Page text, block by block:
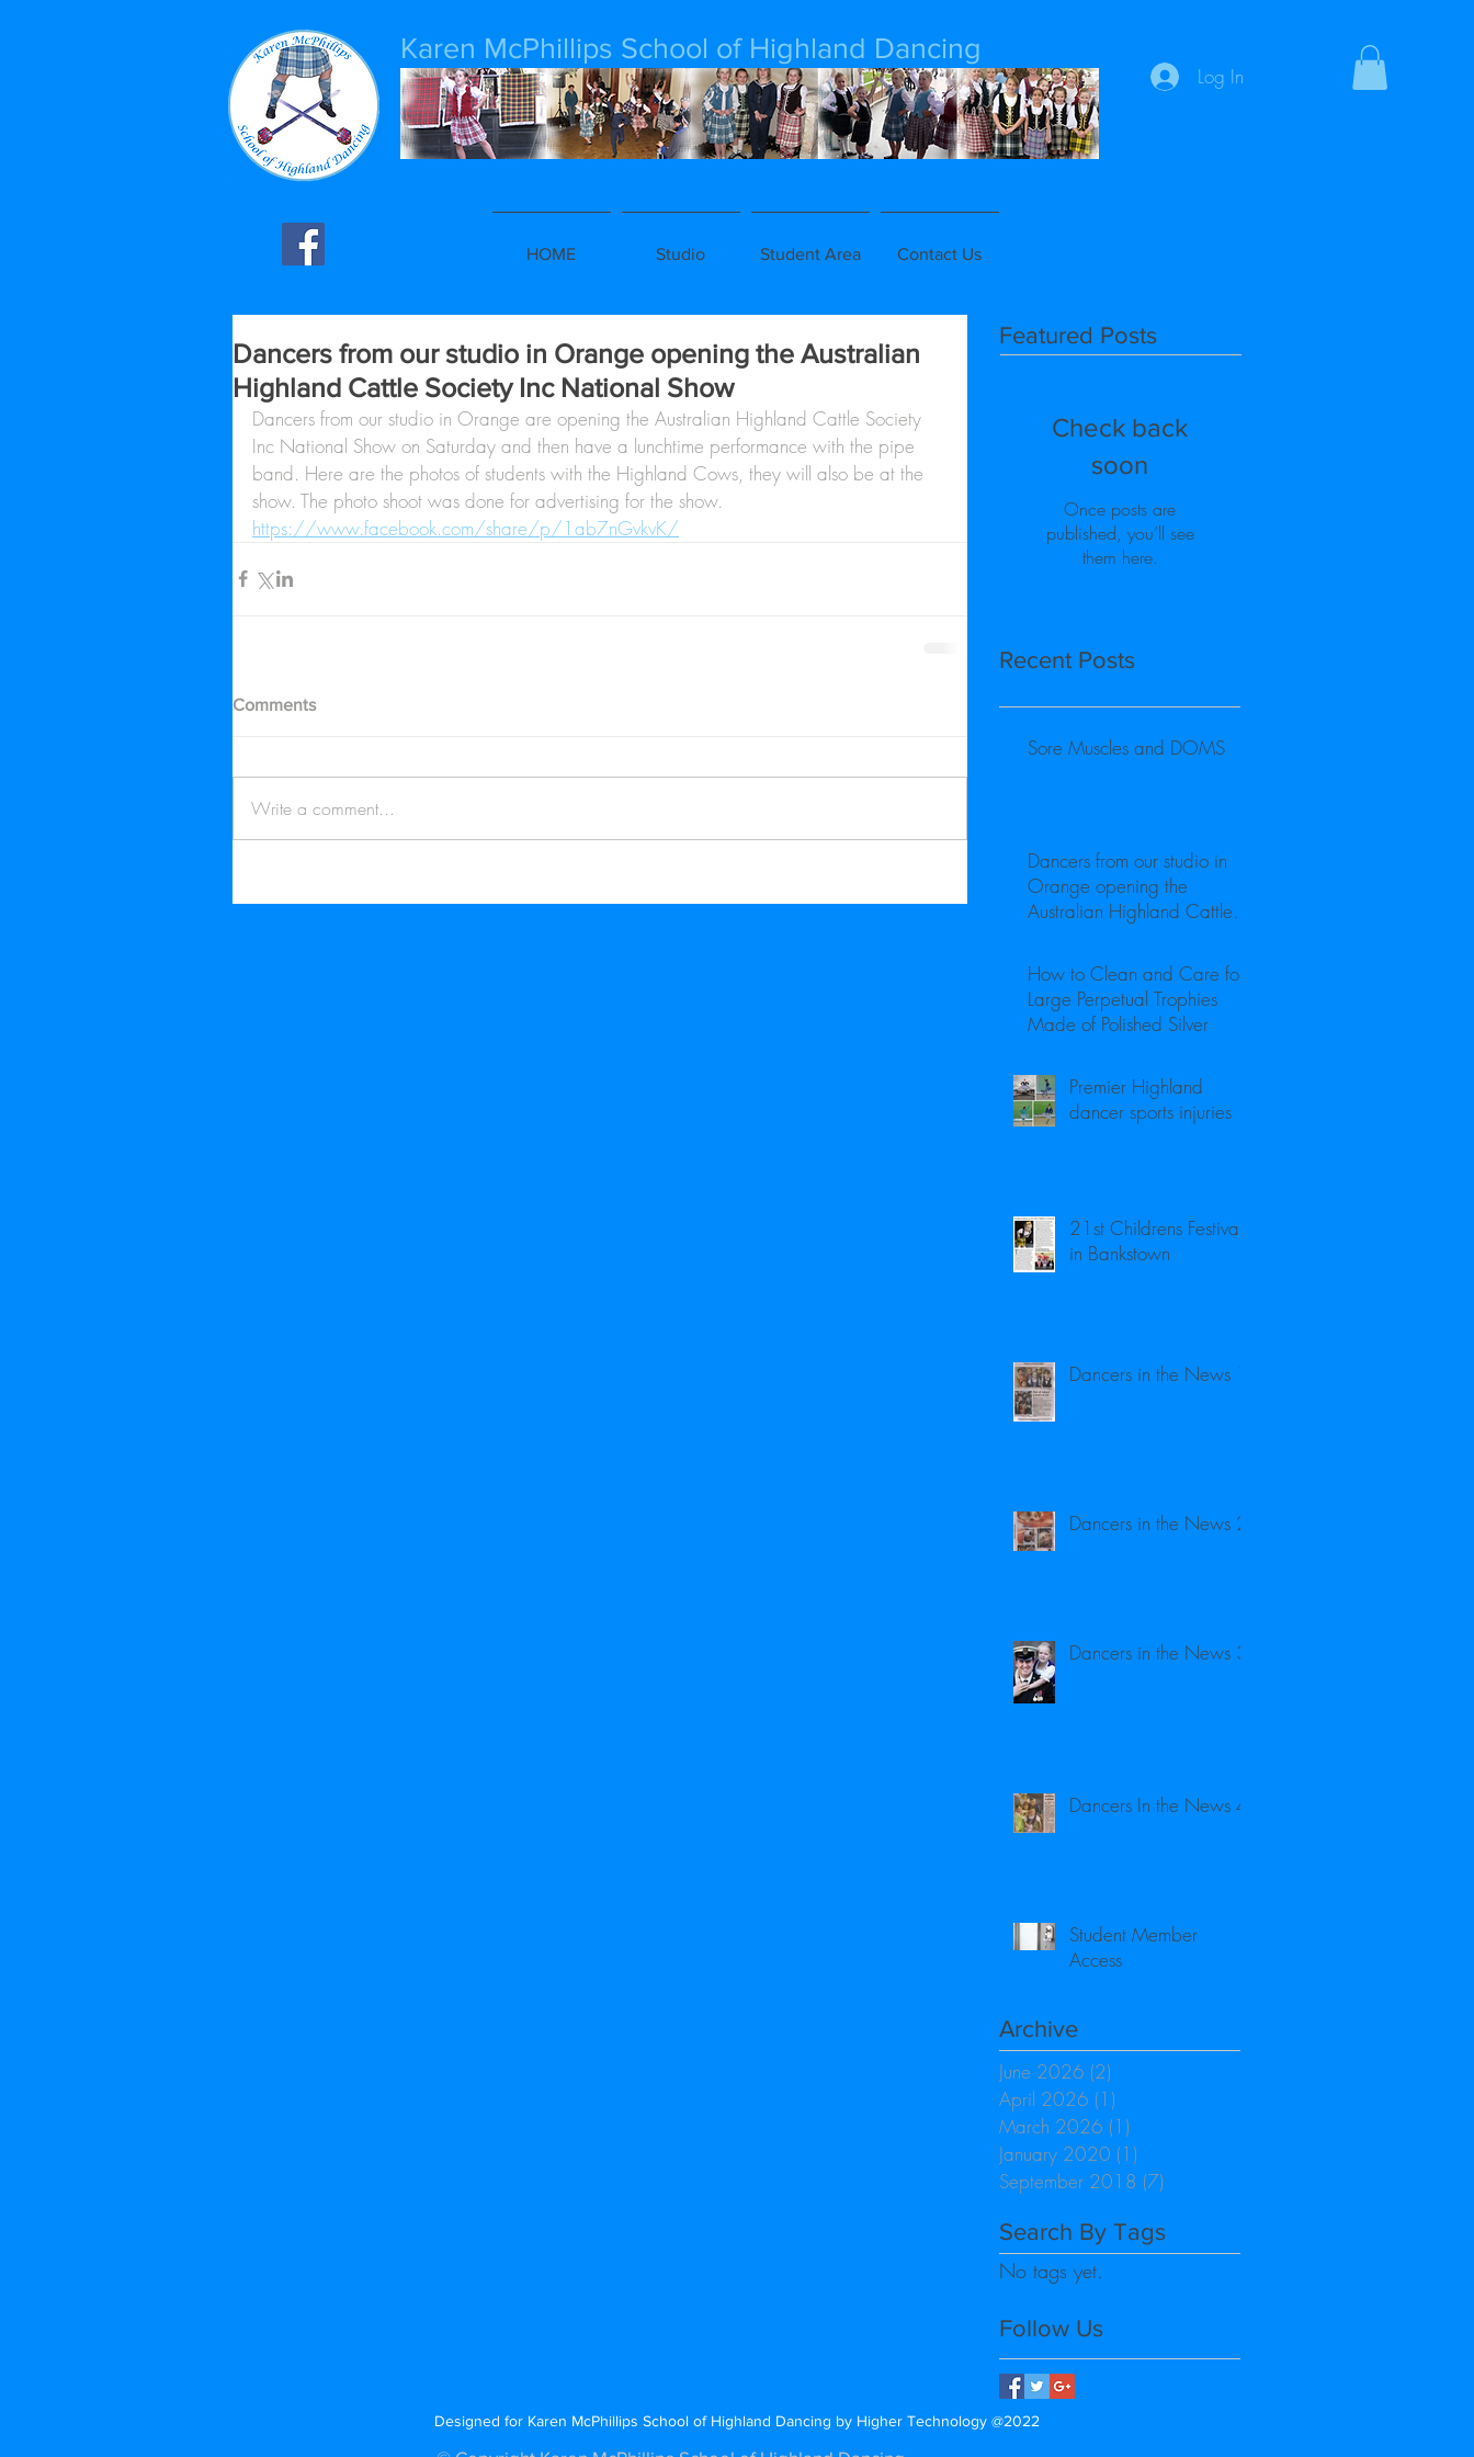
Karen McPhillips School of Highland Dancing
Log In
HOME Studio Student Area Contact Us
Dancers from our studio in Orange opening the Australian
Highland Cattle Society Inc National Show
Dancers from our studio in Orange are opening the Australian Highland Cattle Society
Inc National Show on Saturday and then have a lunchtime performance with the pipe
band. Here are the photos of students with the Highland Cows, they will also be at the
show. The photo shoot was done for advertising for the show.
https://www.facebook.com/share/p/1ab7nGvkvK/
Comments
Write a comment...
Featured Posts
Check back
soon
Once posts are
published, you’ll see
them here.
Recent Posts
Sore Muscles and DOMS
Dancers from our studio in
Orange opening the
Australian Highland Cattle
How to Clean and Care for
Large Perpetual Trophies
Made of Polished Silver
Premier Highland
dancer sports injuries
21st Childrens Festival
in Bankstown
Dancers in the News 1
Dancers in the News 2
Dancers in the News 3
Dancers In the News 4
Student Member
Access
Archive
June 2026 (2)
April 2026 (1)
March 2026 (1)
January 2020 (1)
September 2018 (7)
Search By Tags
No tags yet.
Follow Us
Designed for Karen McPhillips School of Highland Dancing by Higher Technology @2022